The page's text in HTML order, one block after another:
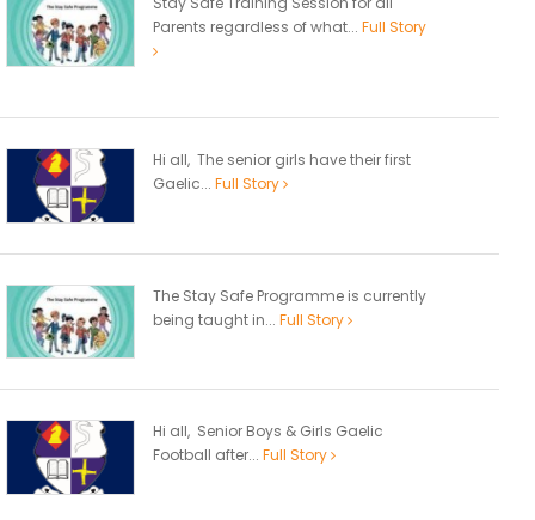
Parents regardless of what... Full Story
Hi all, The senior girls have their first
Gaelic... Full Story
The Stay Safe Programme is currently
being taught in... Full Story
Hi all, Senior Boys & Girls Gaelic
Football after... Full Story